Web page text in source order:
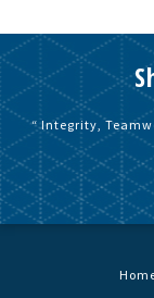
“ Integrity,